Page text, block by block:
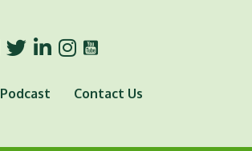
Podcast Contact Us